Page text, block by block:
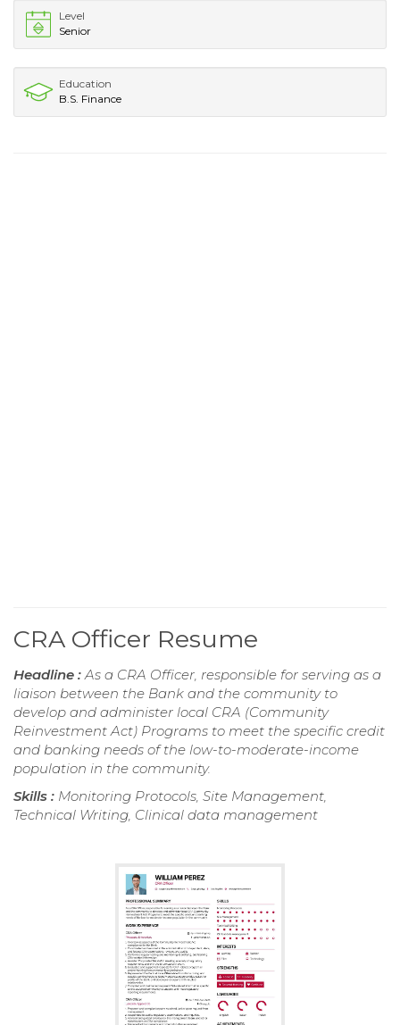
Level
Senior
Education
B.S. Finance
CRA Officer Resume
Headline :As a CRA Officer, responsible for serving as a
liaison between the Bank and the community to
develop and administer local CRA (Community
Reinvestment Act) Programs to meet the specific credit
and banking needs of the low-to-moderate-income
population in the community.
Skills : Monitoring Protocols, Site Management,
Technical Writing, Clinical data management